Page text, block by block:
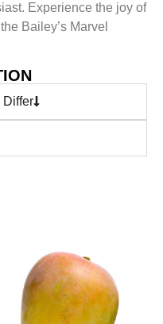
Experience the joy of
Bailey’s Marvel
Differ